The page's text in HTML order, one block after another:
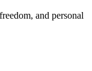
and personal